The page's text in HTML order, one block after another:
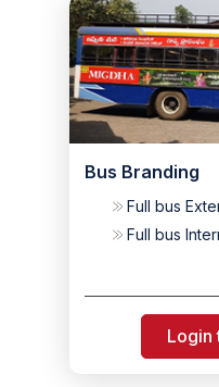
Bus Branding
Full bus
Full bus
Login